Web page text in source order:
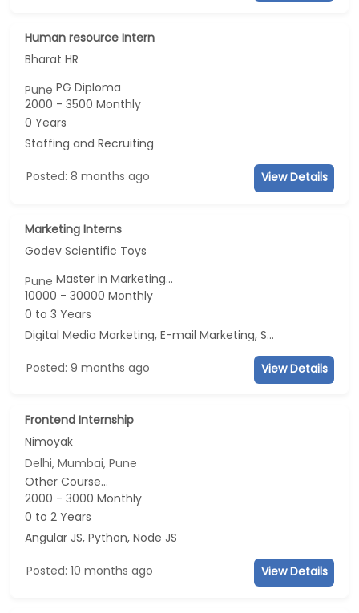
Human resource Intern
Bharat HR
PunePG Diploma
2000 - 3500 Monthly
0 Years
Staffing and Recruiting
Posted: 8 months ago View Details
Marketing Interns
Godev Scientific Toys
PuneMaster in Marketing...
10000 - 30000 Monthly
0 to 3 Years
Digital Media Marketing, E-mail Marketing, Social Media Marketing, Telecaller
Posted: 9 months ago View Details
Frontend Internship
Nimoyak
Delhi, Mumbai, Pune
Other Course...
2000 - 3000 Monthly
0 to 2 Years
Angular JS, Python, Node JS
Posted: 10 months ago View Details